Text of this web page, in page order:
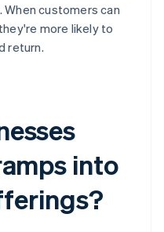
When customers can
more likely to
return.
into